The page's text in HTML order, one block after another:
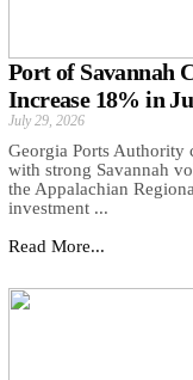
Port of Savannah
Increase 18% in
July 29, 2026
Georgia Ports Authority
with strong Savannah
the Appalachian
investment ...
Read More...